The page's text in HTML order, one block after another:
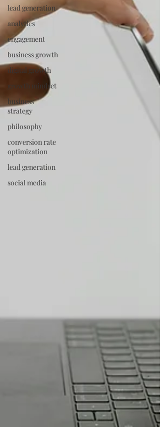
lead generation
analytics
engagement
business growth
digital growth
growth mindset
business
strategy
philosophy
conversion rate
optimization
lead generation
social media